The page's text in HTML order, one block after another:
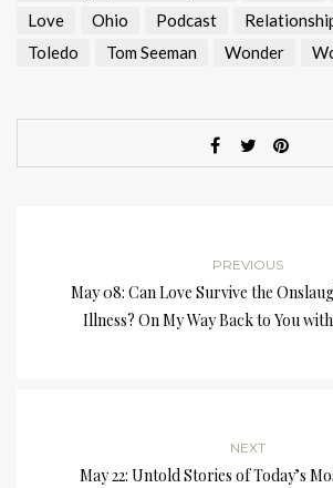
Love
Ohio Podcast
Toledo
Tom Seeman Wonder
PREVIOUS
May 08: Can Love Survive the
Illness? On My Way Back to You
NEXT
May 22: Untold Stories of Today’s